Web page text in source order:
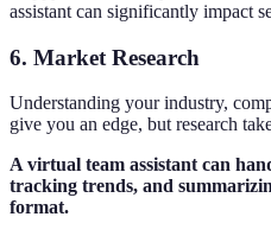
assistant can significantly impact
6. Market Research
Understanding your industry,
give you an edge, but research
A virtual team assistant can
tracking trends, and
format.